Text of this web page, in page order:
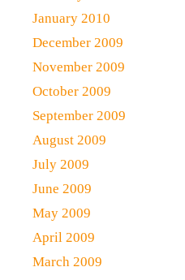
January 2010
December 2009
November 2009
October 2009
September 2009
August 2009
July 2009
June 2009
May 2009
April 2009
March 2009